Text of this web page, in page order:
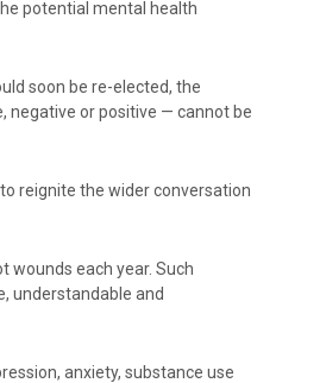
potential mental health
soon be re-elected, the
or positive — cannot be
reignite the wider conversation
each year. Such
understandable and
anxiety, substance use